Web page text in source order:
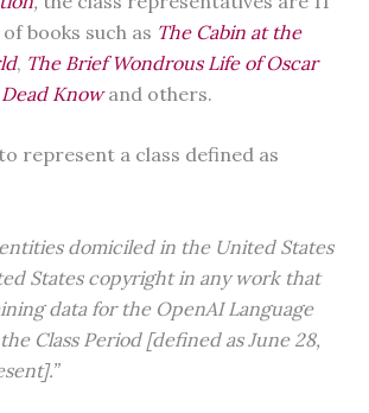
books such as The Cabin at the
, The Brief Wondrous Life of Oscar
Knowand others.
represent a class defined as
domiciled in the United States
States copyright in any work that
data for the OpenAI Language
Class Period [defined as June 28,